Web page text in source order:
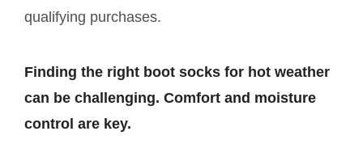
qualifying purchases.
Finding the right boot socks for hot weather
can be challenging. Comfort and moisture
control are key.